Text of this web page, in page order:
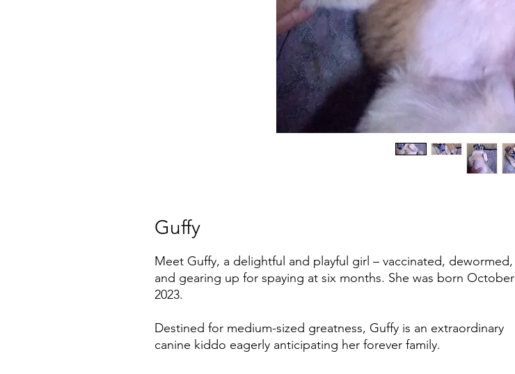
Guffy
Meet Guffy, a delightful and playful girl – vaccinated, dewormed,
and gearing up for spaying at six months. She was born October
2023.
Destined for medium-sized greatness, Guffy is an extraordinary
canine kiddo eagerly anticipating her forever family.